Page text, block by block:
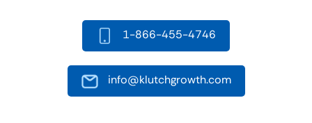
1-866-455-4746
info@klutchgrowth.com